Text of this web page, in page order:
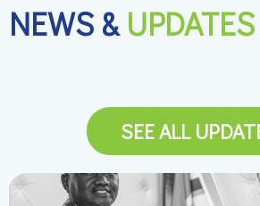
NEWS & UPDATES
SEE ALL